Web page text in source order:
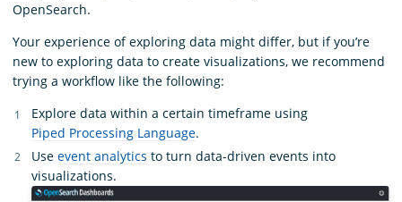
OpenSearch.
Your experience of exploring data might differ, but if you’re
new to exploring data to create visualizations, we recommend
trying a workflow like the following:
Explore data within a certain timeframe using
Piped Processing Language.
Use event analytics to turn data-driven events into
visualizations.